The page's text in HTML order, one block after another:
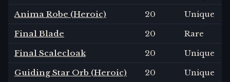
Anima Robe (Heroic)
20
Unique
Final Blade
20
Rare
Final Scalecloak
20
Unique
Guiding Star Orb (Heroic)
20
Unique